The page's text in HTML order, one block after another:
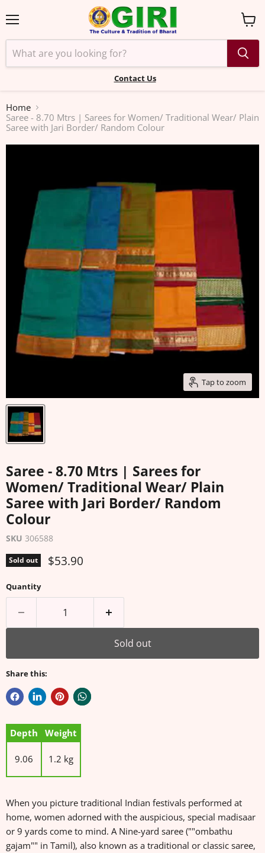
Contact Us
View
cart
Home
Saree - 8.70 Mtrs | Sarees for Women/ Traditional Wear/ Plain
Saree with Jari Border/ Random Colour
Tap to zoom
Saree - 8.70 Mtrs | Sarees for
Women/ Traditional Wear/ Plain
Saree with Jari Border/ Random
Colour
SKU 306588
Sold out Current price
$53.90
Quantity
Sold out
Share this:
Depth Weight
9.06 1.2 kg
When you picture traditional Indian festivals performed at
home, women adorned with the auspicious, special madisaar
or 9 yards come to mind. A Nine-yard saree (""ombathu
gajam"" in Tamil), also known as a traditional or classic saree,